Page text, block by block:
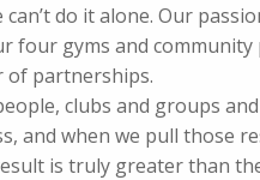
do it alone. Our
four gyms and
of partnerships.
clubs and groups
and when we pull those
is truly greater than